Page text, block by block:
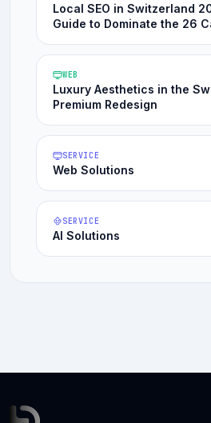
Local SEO in Switzerland
Guide to Dominate the 26
WEB
Luxury Aesthetics in the
Premium Redesign
SERVICE
Web Solutions
SERVICE
AI Solutions